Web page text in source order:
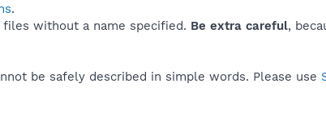
.
without a name specified. Be extra careful,
be safely described in simple words. Please use